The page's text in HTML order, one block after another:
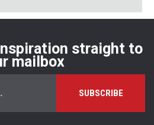
straight to
mailbox